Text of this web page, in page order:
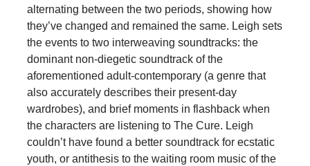
alternating between the two periods, showing how
they’ve changed and remained the same. Leigh sets
the events to two interweaving soundtracks: the
dominant non-diegetic soundtrack of the
aforementioned adult-contemporary (a genre that
also accurately describes their present-day
wardrobes), and brief moments in flashback when
the characters are listening to The Cure. Leigh
couldn’t have found a better soundtrack for ecstatic
youth, or antithesis to the waiting room music of the